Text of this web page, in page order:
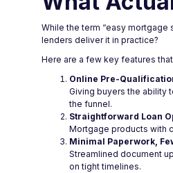
While the term “easy mortgage
lenders deliver it in practice?
Here are a few key features
Online Pre-
Giving buyers the ability
the funnel.
Straightforward Loan
Mortgage products with
Minimal Paperwork,
Streamlined document
on tight timelines.